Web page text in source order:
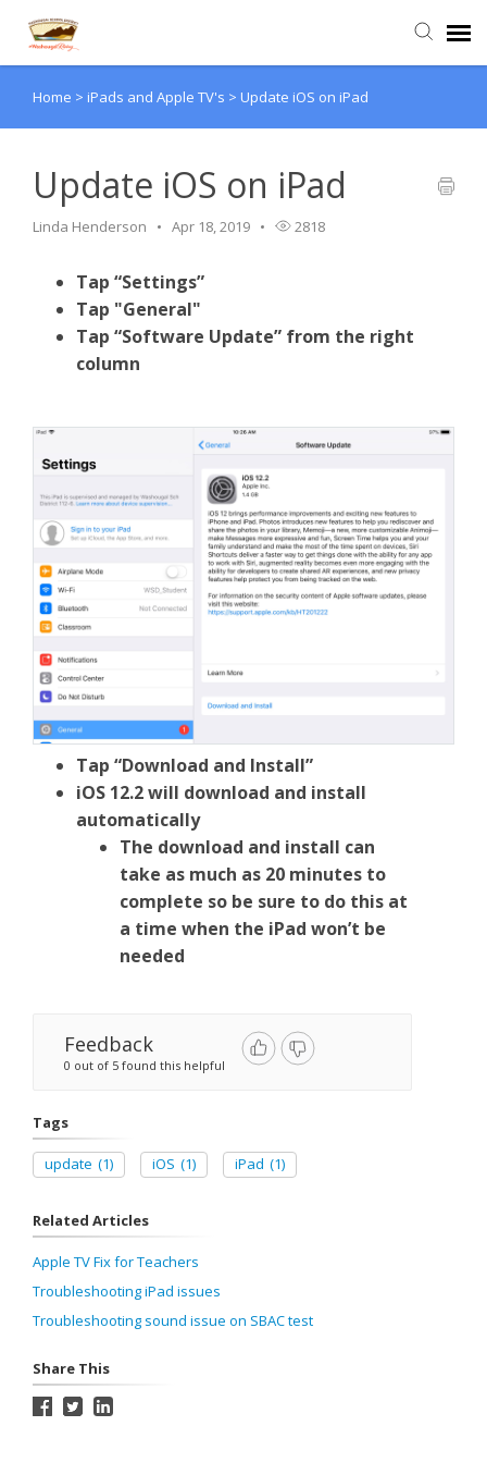
Agent Portal
Knowledge Base
Login
Home > iPads and Apple TV's > Update iOS on iPad
Update iOS on iPad
Linda Henderson Apr 18, 2019 2818
Tap “Settings”
Tap "General"
Tap “Software Update” from the right
column
Tap “Download and Install”
iOS 12.2 will download and install
automatically
The download and install can
take as much as 20 minutes to
complete so be sure to do this at
a time when the iPad won’t be
needed
Feedback
0 out of 5 found this helpful
Tags
update (1) iOS (1) iPad (1)
Related Articles
Apple TV Fix for Teachers
Troubleshooting iPad issues
Troubleshooting sound issue on SBAC test
Share This